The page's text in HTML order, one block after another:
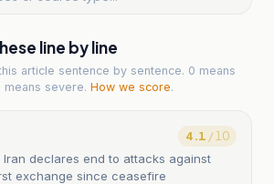
line by line
article sentence by sentence. 0 means
means severe. How we score.
4.1 / 10
Iran declares end to attacks against
exchange since ceasefire